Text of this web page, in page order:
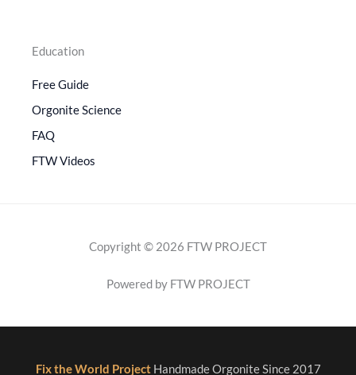
Education
Free Guide
Orgonite Science
FAQ
FTW Videos
Copyright © 2026 FTW PROJECT
Powered by FTW PROJECT
Fix the World Project Handmade Orgonite Since 2017